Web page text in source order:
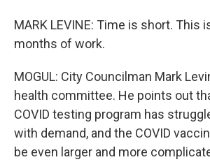
MARK LEVINE: Time is short. This
months of work.
MOGUL: City Councilman Mark
health committee. He points out
COVID testing program has
with demand, and the COVID
be even larger and more